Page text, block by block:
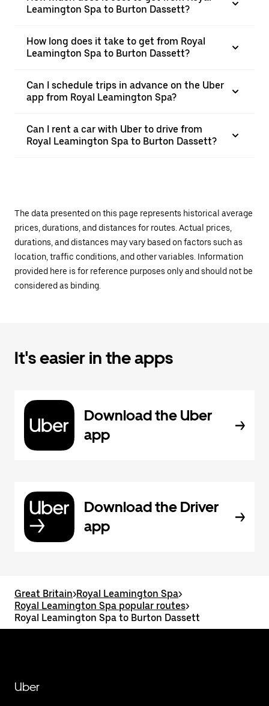
Leamington Spa to Burton Dassett?
How long does it take to get from Royal
Leamington Spa to Burton Dassett?
Can I schedule trips in advance on the Uber
app from Royal Leamington Spa?
Can I rent a car with Uber to drive from
Royal Leamington Spa to Burton Dassett?
The data presented on this page represents historical average
prices, durations, and distances for routes. Actual prices,
durations, and distances may vary based on factors such as
location, traffic conditions, and other variables. Information
provided here is for reference purposes only and should not be
considered as binding.
It's easier in the apps
Download the Uber
app
Download the Driver
app
Great Britain>Royal Leamington Spa>
Royal Leamington Spa popular routes>
Royal Leamington Spa to Burton Dassett
Uber